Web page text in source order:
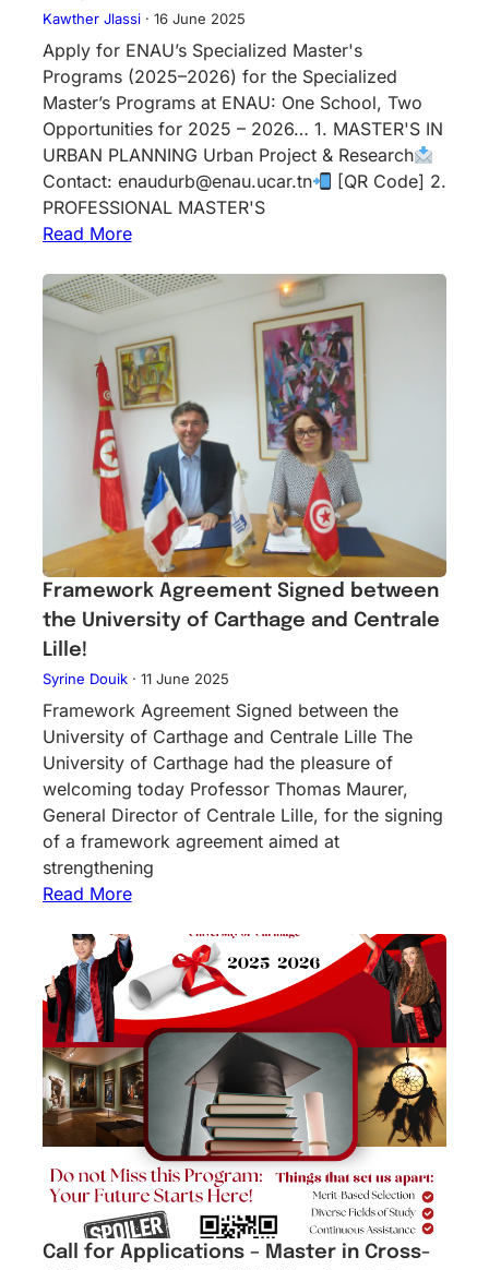
Kawther Jlassi· 16 June 2025
Apply for ENAU’s Specialized Master's
Programs (2025–2026) for the Specialized
Master’s Programs at ENAU: One School, Two
Opportunities for 2025 – 2026… 1. MASTER'S IN
URBAN PLANNING Urban Project & Research
Contact: enaudurb@enau.ucar.tn
[QR Code] 2.
PROFESSIONAL MASTER'S
Read More
Framework Agreement Signed between
the University of Carthage and Centrale
Lille!
Syrine Douik· 11 June 2025
Framework Agreement Signed between the
University of Carthage and Centrale Lille The
University of Carthage had the pleasure of
welcoming today Professor Thomas Maurer,
General Director of Centrale Lille, for the signing
of a framework agreement aimed at
strengthening
Read More
Call for Applications – Master in Cross-